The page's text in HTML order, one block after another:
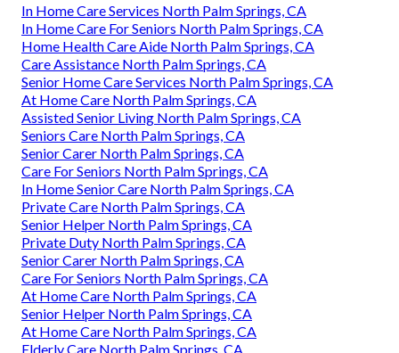
In Home Care Services North Palm Springs, CA
In Home Care For Seniors North Palm Springs, CA
Home Health Care Aide North Palm Springs, CA
Care Assistance North Palm Springs, CA
Senior Home Care Services North Palm Springs, CA
At Home Care North Palm Springs, CA
Assisted Senior Living North Palm Springs, CA
Seniors Care North Palm Springs, CA
Senior Carer North Palm Springs, CA
Care For Seniors North Palm Springs, CA
In Home Senior Care North Palm Springs, CA
Private Care North Palm Springs, CA
Senior Helper North Palm Springs, CA
Private Duty North Palm Springs, CA
Senior Carer North Palm Springs, CA
Care For Seniors North Palm Springs, CA
At Home Care North Palm Springs, CA
Senior Helper North Palm Springs, CA
At Home Care North Palm Springs, CA
Elderly Care North Palm Springs, CA